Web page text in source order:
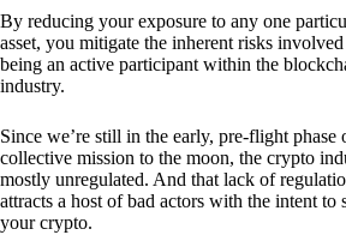
By reducing your exposure to any one
asset, you mitigate the inherent risks
being an active participant within the
industry.
Since we’re still in the early, pre-flight phase
collective mission to the moon, the crypto
mostly unregulated. And that lack of
attracts a host of bad actors with the intent to
your crypto.